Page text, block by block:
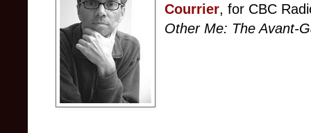
Courrier, for CBC
Other Me: The Avant-